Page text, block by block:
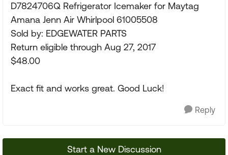
D7824706Q Refrigerator Icemaker for Maytag
Amana Jenn Air Whirlpool 61005508
Sold by: EDGEWATER PARTS
Return eligible through Aug 27, 2017
$48.00
Exact fit and works great. Good Luck!
Reply
Start a New Discussion